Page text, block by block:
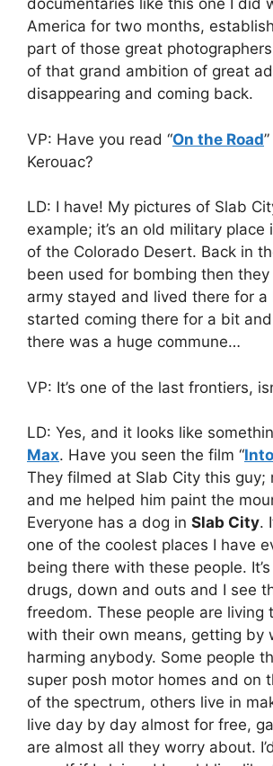
documentaries like this one I did
America for two months,
part of those great
of that grand ambition of great
disappearing and coming back.
VP: Have you read “On the Road
Kerouac?
LD: I have! My pictures of Slab
example; it’s an old military place
of the Colorado Desert. Back in
been used for bombing then
army stayed and lived there for a
started coming there for a bit and
there was a huge commune…
VP: It’s one of the last frontiers,
LD: Yes, and it looks like
Max. Have you seen the film “
They filmed at Slab City this guy;
and me helped him paint the
Everyone has a dog in Slab City.
one of the coolest places I have
being there with these people.
drugs, down and outs and I see
freedom. These people are living
with their own means, getting by
harming anybody. Some people
super posh motor homes and on
of the spectrum, others live in
live day by day almost for free,
are almost all they worry about.